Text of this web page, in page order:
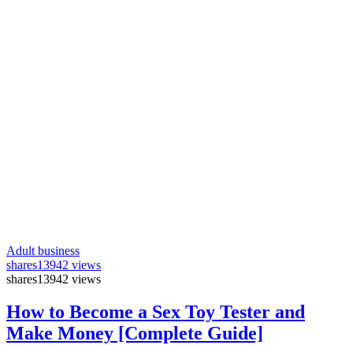
Adult business
shares13942 views
shares13942 views
How to Become a Sex Toy Tester and
Make Money [Complete Guide]